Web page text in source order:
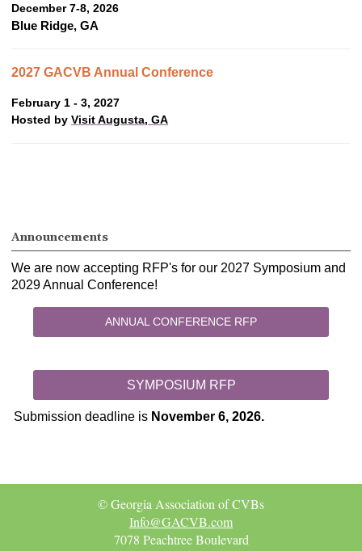
December 7-8, 2026
Blue Ridge, GA
2027 GACVB Annual Conference
February 1 - 3, 2027
Hosted by Visit Augusta, GA
Announcements
We are now accepting RFP's for our 2027 Symposium and
2029 Annual Conference!
ANNUAL CONFERENCE RFP
SYMPOSIUM RFP
Submission deadline is November 6, 2026.
© Georgia Association of CVBs
Info@GACVB.com
7078 Peachtree Boulevard